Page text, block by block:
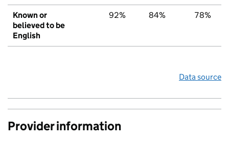
Known or
believed to be
English
92% 84% 78%
Data source
Provider information